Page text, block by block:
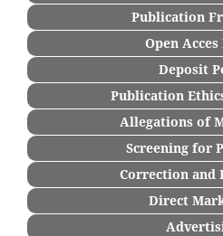
Publication
Open
Deposit
Publication
Allegations of
Screening for
Correction and
Direct